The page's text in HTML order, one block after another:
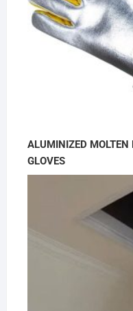
ALUMINIZED
GLOVES